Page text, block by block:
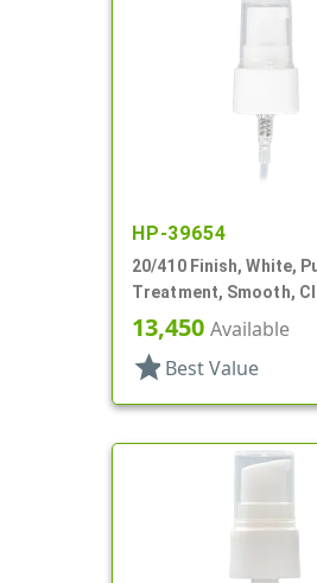
HP-39654
20/410 Finish, White,
Treatment, Smooth,
3" DT
13,450 Available
star Best Value